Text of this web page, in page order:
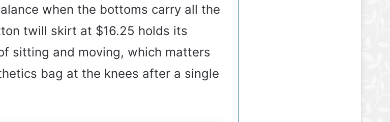
when the bottoms carry all the
twill skirt at $16.25 holds its
sitting and moving, which matters
bag at the knees after a single